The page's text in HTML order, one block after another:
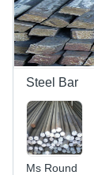
Steel Bar
Ms Round